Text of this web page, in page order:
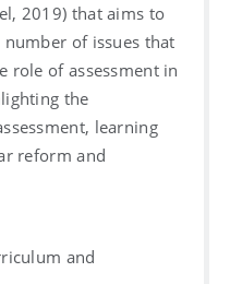
2019) that aims to
of issues that
role of assessment in
the
learning
reform and
and